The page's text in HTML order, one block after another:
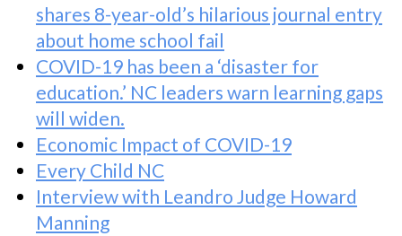
shares 8-year-old’s hilarious journal entry
about home school fail
COVID-19 has been a ‘disaster for
education.’ NC leaders warn learning gaps
will widen.
Economic Impact of COVID-19
Every Child NC
Interview with Leandro Judge Howard
Manning